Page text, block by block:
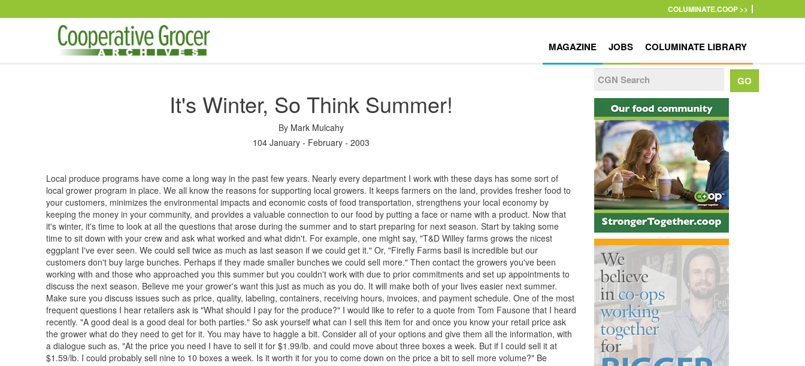
COLUMINATE.COOP >>
MAGAZINE JOBS COLUMINATE LIBRARY
It's Winter, So Think Summer!
By Mark Mulcahy
104 January - February - 2003
Local produce programs have come a long way in the past few years. Nearly every department I work with these days has some sort of
local grower program in place. We all know the reasons for supporting local growers. It keeps farmers on the land, provides fresher food to
your customers, minimizes the environmental impacts and economic costs of food transportation, strengthens your local economy by
keeping the money in your community, and provides a valuable connection to our food by putting a face or name with a product. Now that
it's winter, it's time to look at all the questions that arose during the summer and to start preparing for next season. Start by taking some
time to sit down with your crew and ask what worked and what didn't. For example, one might say, "T&D Willey farms grows the nicest
eggplant I've ever seen. We could sell twice as much as last season if we could get it." Or, "Firefly Farms basil is incredible but our
customers don't buy large bunches. Perhaps if they made smaller bunches we could sell more." Then contact the growers you've been
working with and those who approached you this summer but you couldn't work with due to prior commitments and set up appointments to
discuss the next season. Believe me your grower's want this just as much as you do. It will make both of your lives easier next summer.
Make sure you discuss issues such as price, quality, labeling, containers, receiving hours, invoices, and payment schedule. One of the most
frequent questions I hear retailers ask is "What should I pay for the produce?" I would like to refer to a quote from Tom Fausone that I heard
recently. "A good deal is a good deal for both parties." So ask yourself what can I sell this item for and once you know your retail price ask
the grower what do they need to get for it. You may have to haggle a bit. Consider all of your options and give them all the information, with
a dialogue such as, "At the price you need I have to sell it for $1.99/lb. and could move about three boxes a week. But if I could sell it at
$1.59/lb. I could probably sell nine to 10 boxes a week. Is it worth it for you to come down on the price a bit to sell more volume?" Be